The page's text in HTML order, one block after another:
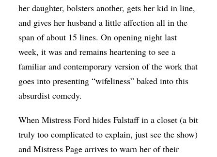
her daughter, bolsters another, gets her kid in line,
and gives her husband a little affection all in the
span of about 15 lines. On opening night last
week, it was and remains heartening to see a
familiar and contemporary version of the work that
goes into presenting “wifeliness” baked into this
absurdist comedy.
When Mistress Ford hides Falstaff in a closet (a bit
truly too complicated to explain, just see the show)
and Mistress Page arrives to warn her of their